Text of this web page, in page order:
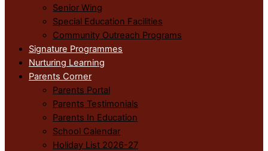
Senior Wing
Special Education Facilities
Community Outreach Programs
Signature Programmes
Nurturing Learning
Parents Corner
Parents Portal
Parents Testimonials
Parents In Education
School Calendar
Holiday List 2026-27